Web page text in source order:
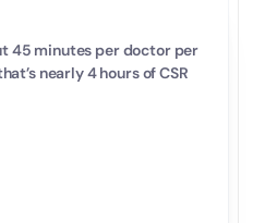
45 minutes per doctor per
nearly 4 hours of CSR